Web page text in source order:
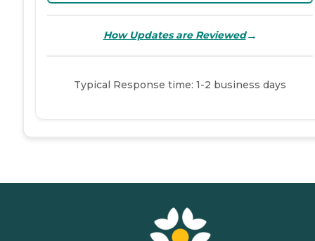
How Updates are Reviewed→
Typical Response time: 1-2 business days